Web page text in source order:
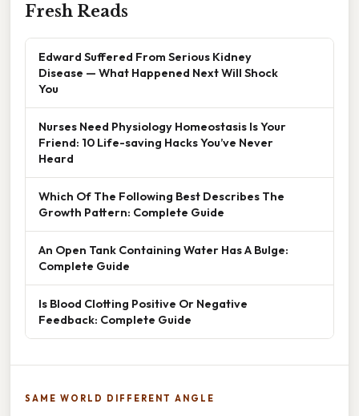
Fresh Reads
Edward Suffered From Serious Kidney
Disease — What Happened Next Will Shock
You
Nurses Need Physiology Homeostasis Is Your
Friend: 10 Life-saving Hacks You’ve Never
Heard
Which Of The Following Best Describes The
Growth Pattern: Complete Guide
An Open Tank Containing Water Has A Bulge:
Complete Guide
Is Blood Clotting Positive Or Negative
Feedback: Complete Guide
SAME WORLD DIFFERENT ANGLE